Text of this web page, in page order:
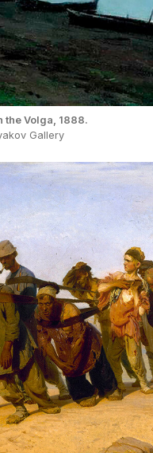
the Volga, 1888.
Gallery